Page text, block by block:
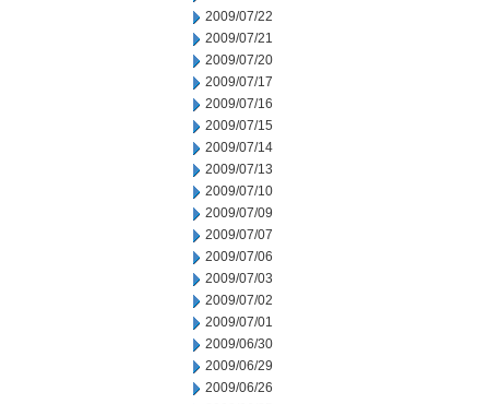
2009/07/22
2009/07/21
2009/07/20
2009/07/17
2009/07/16
2009/07/15
2009/07/14
2009/07/13
2009/07/10
2009/07/09
2009/07/07
2009/07/06
2009/07/03
2009/07/02
2009/07/01
2009/06/30
2009/06/29
2009/06/26